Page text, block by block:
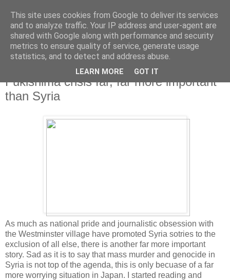
Monday, 2 September 2013
Fukishima crisis far, far more important
than Syria
As much as national pride and journalistic obsession with
the Westminster village have promoted Syria sotries to the
exclusion of all else, there is another far more important
story. Sad as it is to say that mass murder and genocide in
Syria is not top of the agenda, this is only becuase of a far
more worrying situation in Japan. I started reading and
This site uses cookies from Google to deliver its services
and to analyze traffic. Your IP address and user-agent are
shared with Google along with performance and security
metrics to ensure quality of service, generate usage
statistics, and to detect and address abuse.
LEARN MORE GOT IT